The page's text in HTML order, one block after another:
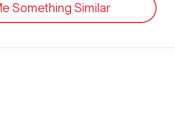
Something Similar